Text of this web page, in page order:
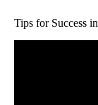
Tips for Success